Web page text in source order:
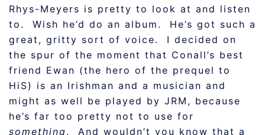
Rhys-Meyers is pretty to look at and listen
to. Wish he’d do an album. He’s got such a
great, gritty sort of voice. I decided on
the spur of the moment that Conall’s best
friend Ewan (the hero of the prequel to
HiS) is an Irishman and a musician and
might as well be played by JRM, because
he’s far too pretty not to use for
something. And wouldn’t you know that a